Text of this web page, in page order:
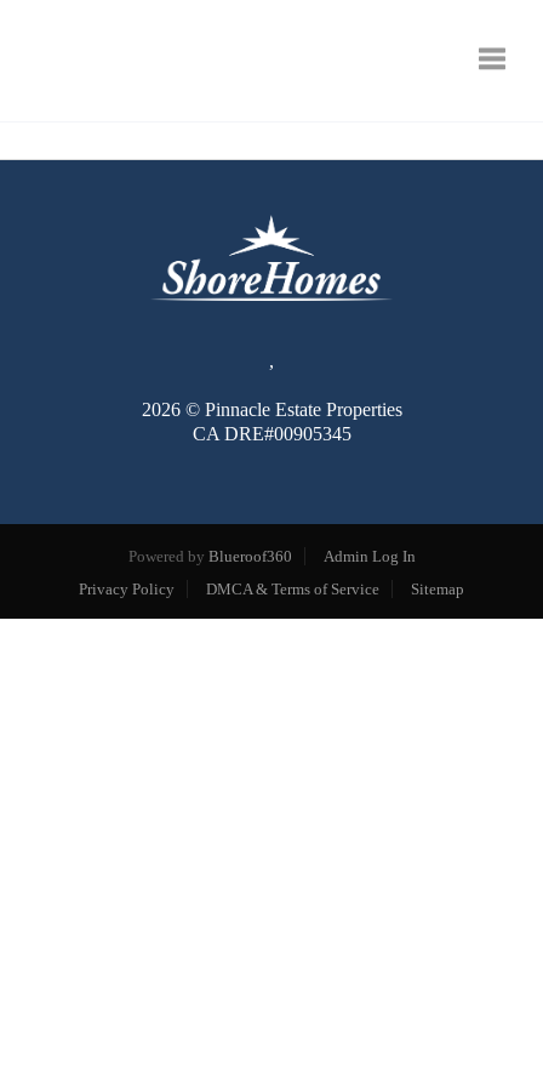
,
2026© Pinnacle Estate Properties
CA DRE#00905345
Powered by Blueroof360
Admin Log In
Privacy Policy
DMCA & Terms of Service Sitemap